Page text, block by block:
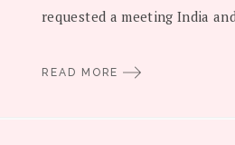
requested a meeting India
READ MORE